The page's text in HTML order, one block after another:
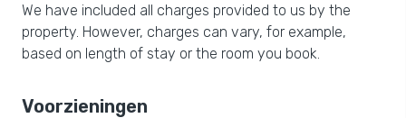
We have included all charges provided to us by the
property. However, charges can vary, for example,
based on length of stay or the room you book.
Voorzieningen